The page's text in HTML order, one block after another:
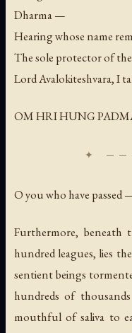
Dharma —
Hearing whose name
The sole protector of
Lord Avalokiteshvara, I
OM HRI HUNG
O you who have passed
Furthermore, beneath
hundred leagues, lies
sentient beings
hundreds of
mouthful of saliva to